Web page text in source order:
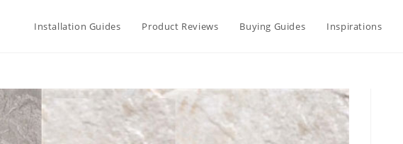
Installation Guides Product Reviews Buying Guides Inspirations